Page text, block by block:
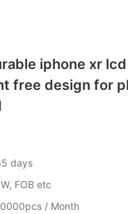
iphone xr
free design for
days
FOB etc
/ Month